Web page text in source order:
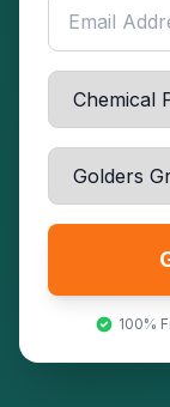
100%